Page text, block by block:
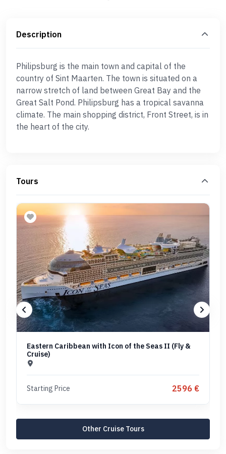
Description
Philipsburg is the main town and capital of the
country of Sint Maarten. The town is situated on a
narrow stretch of land between Great Bay and the
Great Salt Pond. Philipsburg has a tropical savanna
climate. The main shopping district, Front Street, is in
the heart of the city.
Tours
Eastern Caribbean with Icon of the Seas II (Fly &
Cruise)
Starting Price 2596 €
Other Cruise Tours